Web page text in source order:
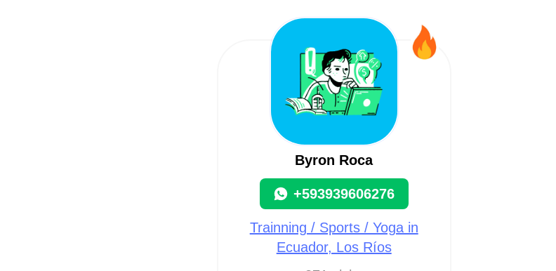
Byron Roca
+593939606276
Trainning / Sports / Yoga in
Ecuador, Los Ríos